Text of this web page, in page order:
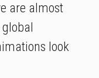
are almost
look